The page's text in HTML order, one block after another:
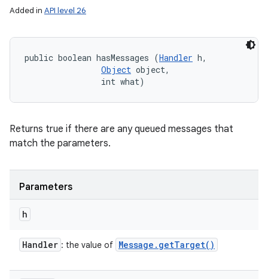
Added in API level 26
public boolean hasMessages (Handler h,
Object object,
                int what)
Returns true if there are any queued messages that
match the parameters.
Parameters
h
Handler : the value of Message . getTarget( )